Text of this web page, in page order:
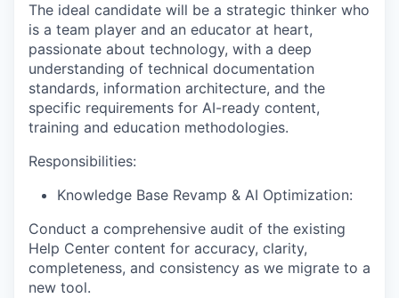
The ideal candidate will be a strategic thinker who
is a team player and an educator at heart,
passionate about technology, with a deep
understanding of technical documentation
standards, information architecture, and the
specific requirements for AI-ready content,
training and education methodologies.
Responsibilities:
Knowledge Base Revamp & AI Optimization:
Conduct a comprehensive audit of the existing
Help Center content for accuracy, clarity,
completeness, and consistency as we migrate to a
new tool.